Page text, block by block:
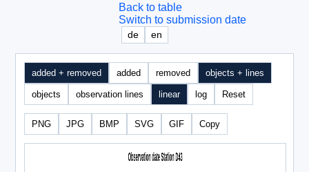
Back to table
Switch to submission date
de en
added + removed added removed objects + lines
objects observation lines linear log Reset
PNG JPG BMP SVG GIF Copy